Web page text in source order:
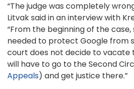
“The judge was completely
Litvak said in an interview with
“From the beginning of the
needed to protect Google from
court does not decide to vacate
will have to go to the Second
Appeals) and get justice there.”